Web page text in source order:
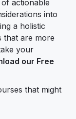
actionable
into
a holistic
that are more
your
our Free
that might